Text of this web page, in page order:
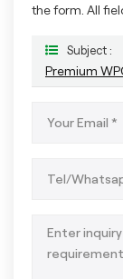
the form. All
Subject :